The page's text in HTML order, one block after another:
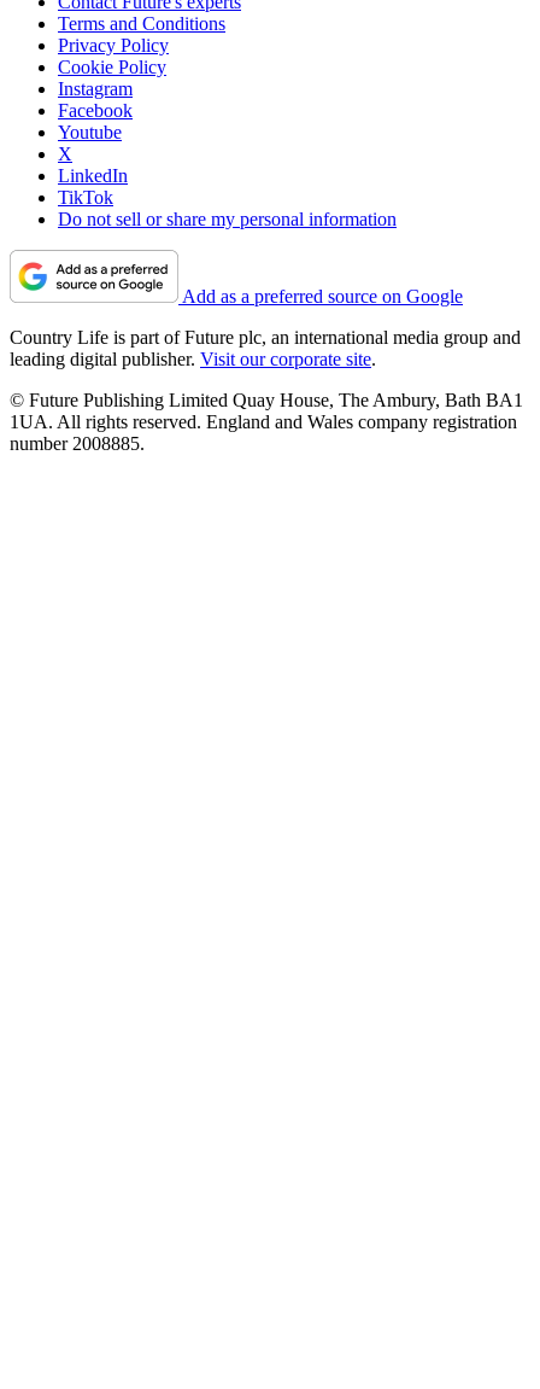
Terms and Conditions
Privacy Policy
Cookie Policy
Instagram
Facebook
Youtube
X
LinkedIn
TikTok
Do not sell or share my personal information
Add as a preferred source on Google
Country Life is part of Future plc, an international media group and
leading digital publisher. Visit our corporate site.
© Future Publishing Limited Quay House, The Ambury, Bath BA1
1UA. All rights reserved. England and Wales company registration
number 2008885.